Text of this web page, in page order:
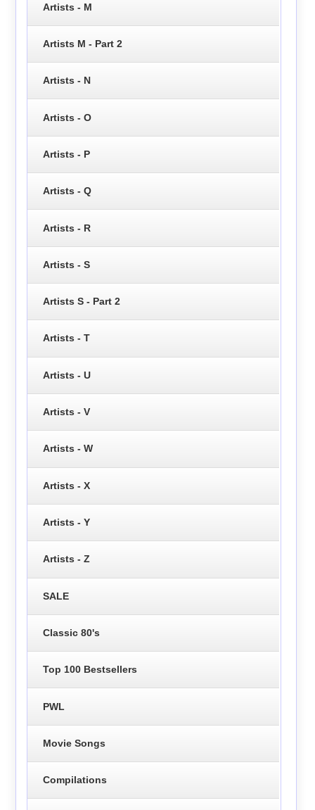
Artists - M
Artists M - Part 2
Artists - N
Artists - O
Artists - P
Artists - Q
Artists - R
Artists - S
Artists S - Part 2
Artists - T
Artists - U
Artists - V
Artists - W
Artists - X
Artists - Y
Artists - Z
SALE
Classic 80's
Top 100 Bestsellers
PWL
Movie Songs
Compilations